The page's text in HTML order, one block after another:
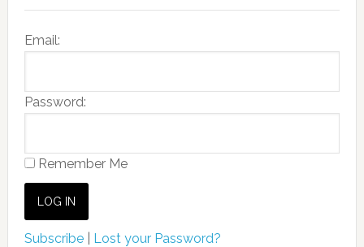
Email:
Password:
Remember Me
Subscribe| Lost your Password?